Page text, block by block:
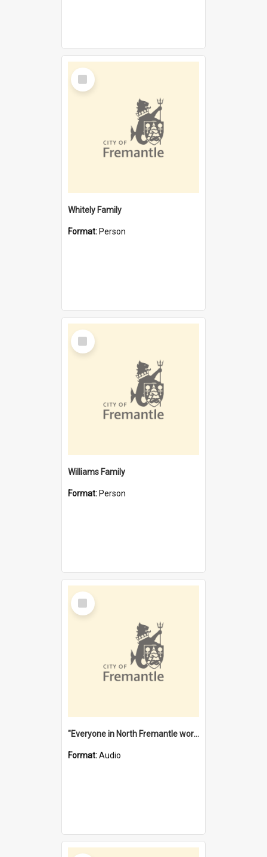
Select
Item
Whitely Family
Format: Person
Select
Item
Williams Family
Format: Person
Select
Item
"Everyone in North Fremantle worked at the Laundry" [oral history] / / interviewer: Margaret Howroyd
Format:Audio